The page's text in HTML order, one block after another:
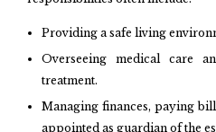
Providing a safe living
Overseeing medical care
treatment.
Managing finances, paying
appointed as guardian of the